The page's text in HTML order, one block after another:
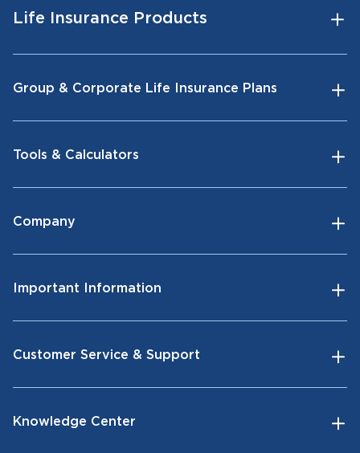
Life Insurance Products
Group & Corporate Life Insurance Plans
Tools & Calculators
Company
Important Information
Customer Service & Support
Knowledge Center